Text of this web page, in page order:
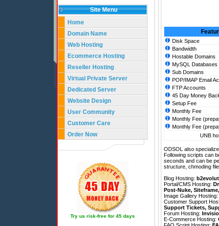
Site Menu
Home
Domain Name
Web Hosting
Ecommerce Hosting
Reseller Hosting
Virtual Private Server
Dedicated Server
Website Design
User Community
Customer Care
Order Now
Try us risk-free for 45 days
Disk Space
Bandwidth
Hostable Domains
MySQL Databases
Sub Domains
POP/IMAP Email
FTP Accounts
45 Day Money
Setup Fee
Monthly Fee
Monthly Fee
Monthly Fee
UNB
ODSOL also
Following scripts can
seconds and can be
structure, chmoding
Blog Hosting:
Portal/CMS Hosting:
Post-Nuke, Siteframe
Image Gallery Hosting:
Customer Support
Support Tickets,
Forum Hosting:
E-Commerce Hosting: